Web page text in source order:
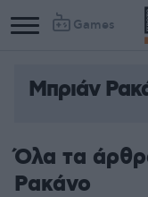
Games
Μπριάν
Όλα τα
Ρακάνο